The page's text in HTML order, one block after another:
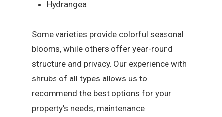
Hydrangea
Some varieties provide colorful seasonal
blooms, while others offer year-round
structure and privacy. Our experience with
shrubs of all types allows us to
recommend the best options for your
property’s needs, maintenance